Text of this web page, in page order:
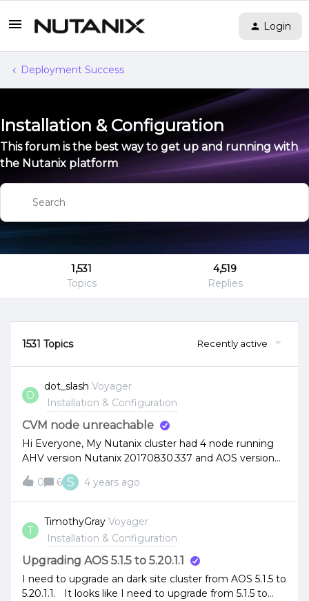
Login
Deployment Success
Installation & Configuration
This forum is the best way to get up and running with
the Nutanix platform
1,531
Topics
4,519
Replies
1531 Topics Recently active
D
dot_slash Voyager
Installation & Configuration
CVM node unreachable
Hi Everyone, My Nutanix cluster had 4 node running
AHV version Nutanix 20170830.337 and AOS version
5.10.9.1 LTS.Suddenly, one of the node had CVM
unreachable issue. When I’m running cluster status
command got message 1 CVM down.I’m try to
run nodetool -h 0 ring got something like this. When
I’m issue cmd ncli host list. I’m notice the problem
node got this message “Node marked to be added
back to metadata store”1 of my colleague try to repair
host boot device but no luck. What should we do
now?
0 6 S 4 years ago
T
TimothyGray Voyager
Installation & Configuration
Upgrading AOS 5.1.5 to 5.20.1.1
I need to upgrade an dark site cluster from AOS 5.1.5 to
5.20.1.1. It looks like I need to upgrade from 5.1.5 to